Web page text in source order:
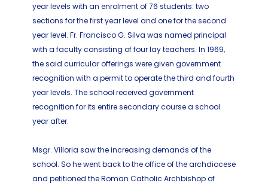
year levels with an enrolment of 76 students: two
sections for the first year level and one for the second
year level. Fr. Francisco G. Silva was named principal
with a faculty consisting of four lay teachers. In 1969,
the said curricular offerings were given government
recognition with a permit to operate the third and fourth
year levels. The school received government
recognition for its entire secondary course a school
year after.
Msgr. Villoria saw the increasing demands of the
school. So he went back to the office of the archdiocese
and petitioned the Roman Catholic Archbishop of